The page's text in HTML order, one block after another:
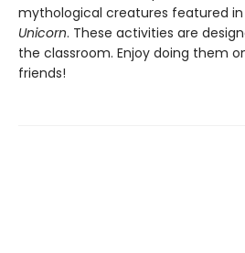
mythological creatures featured in
Unicorn. These activities are
the classroom. Enjoy doing them
friends!